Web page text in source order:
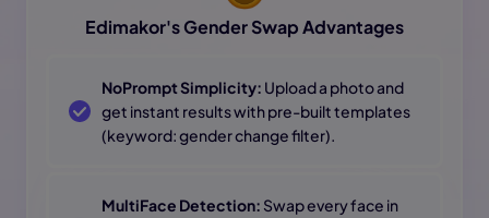
Edimakor's Gender Swap Advantages
NoPrompt Simplicity: Upload a photo and
get instant results with pre-built templates
(keyword: gender change filter).
MultiFace Detection: Swap every face in